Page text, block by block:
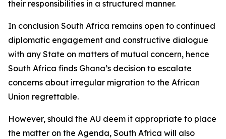
their responsibilities in a structured manner.
In conclusion South Africa remains open to continued
diplomatic engagement and constructive dialogue
with any State on matters of mutual concern, hence
South Africa finds Ghana’s decision to escalate
concerns about irregular migration to the African
Union regrettable.
However, should the AU deem it appropriate to place
the matter on the Agenda, South Africa will also